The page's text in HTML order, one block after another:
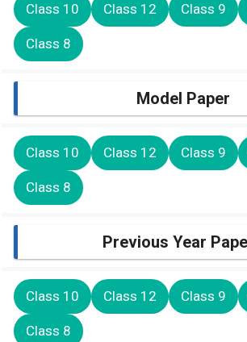
Class 10 Class 12 Class 9
Class 8
Model Paper
Class 10 Class 12 Class 9
Class 8
Previous Year
Class 10 Class 12 Class 9
Class 8